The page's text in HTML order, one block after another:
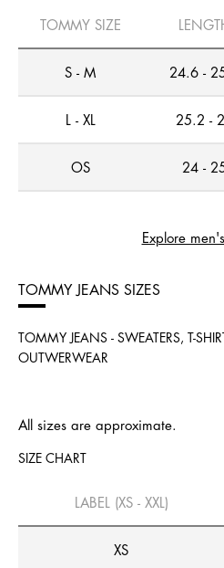
TOMMY SIZE
S - M 24.6 -
L - XL 25.2 -
OS 24 -
Explore
TOMMY JEANS SIZES
TOMMY JEANS - SWEATERS, T-
OUTWERWEAR
All sizes are approximate.
SIZE CHART
LABEL (XS - XXL)
XS